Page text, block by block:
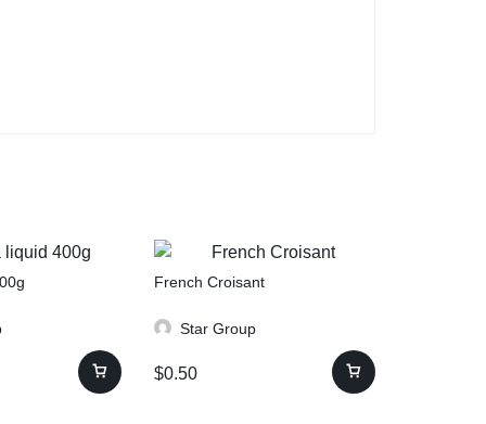
French Croisant
Star Group
$0.50